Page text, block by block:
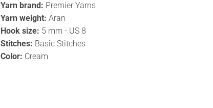
Yarn brand: Premier Yarns
Yarn weight: Aran
Hook size: 5 mm - US 8
Stitches: Basic Stitches
Color: Cream